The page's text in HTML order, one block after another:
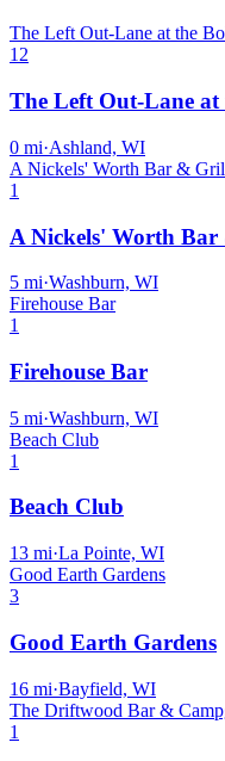
The Left Out-Lane at the
12
The Left Out-Lane
0 mi·Ashland, WI
A Nickels' Worth Bar &
1
A Nickels' Worth
5 mi·Washburn, WI
Firehouse Bar
1
Firehouse Bar
5 mi·Washburn, WI
Beach Club
1
Beach Club
13 mi·La Pointe, WI
Good Earth Gardens
3
Good Earth Gardens
16 mi·Bayfield, WI
The Driftwood Bar &
1